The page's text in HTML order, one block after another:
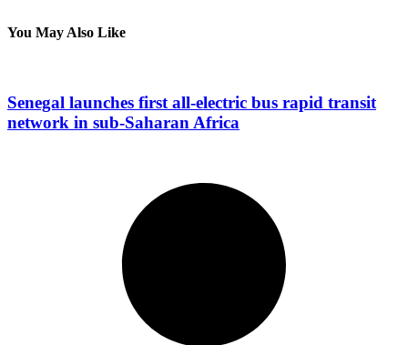
You May Also Like
Senegal launches first all-electric bus rapid transit
network in sub-Saharan Africa